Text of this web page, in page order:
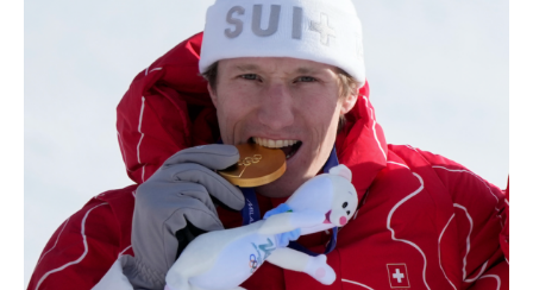
Bike Helmets
Ski Goggles
Sunglasses
Poles
Protections
Roller skiing
Shoes
Water bottles
TEXTILES
Alpine Ski Textiles
Textiles Nordic Skiing
Bicycle textiles